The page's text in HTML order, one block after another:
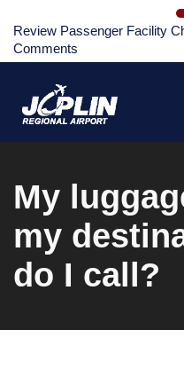
Review Passenger Facility
Comments
My
my
do I call?